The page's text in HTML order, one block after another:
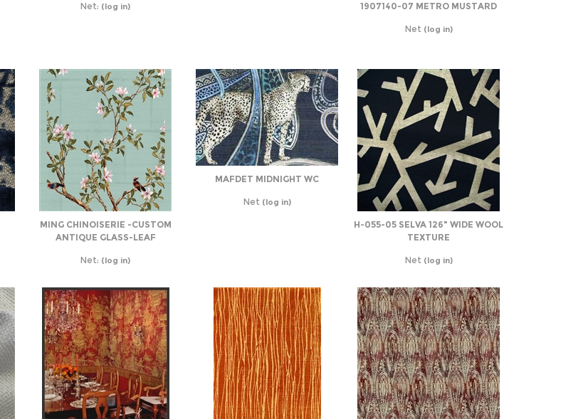
Net: (log in) 1907140-07 METRO MUSTARD
Net (log in)
MING CHINOISERIE -CUSTOM
ANTIQUE GLASS-LEAF
Net: (log in)
MAFDET MIDNIGHT WC
Net (log in)
H-055-05 SELVA 126" WIDE WOOL
TEXTURE
Net (log in)